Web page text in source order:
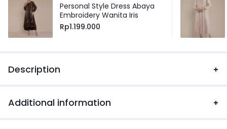
Personal Style Dress Abaya
Embroidery Wanita Iris
Rp1.199.000
Description
Additional information